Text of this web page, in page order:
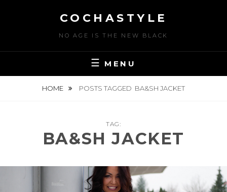
COCHASTYLE
NO AGE IS THE NEW BLACK
MENU
HOME POSTS TAGGED BA&SH JACKET
TAG:
BA&SH JACKET